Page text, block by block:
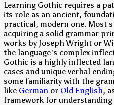
Learning Gothic requires a
its role as an ancient,
practical, modern one. Most
acquiring a solid grammar
works by Joseph Wright or
the language's complex
Gothic is a highly inflected
cases and unique verbal
some familiarity with the
like German or Old English,
framework for